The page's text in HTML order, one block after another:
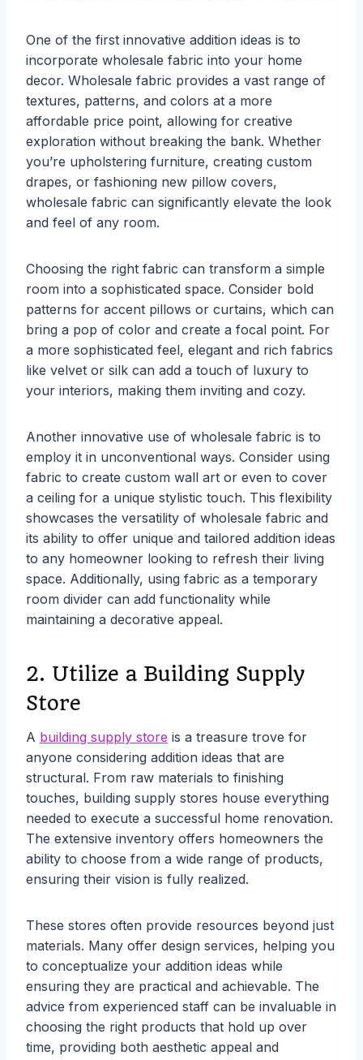
One of the first innovative addition ideas is to
incorporate wholesale fabric into your home
decor. Wholesale fabric provides a vast range of
textures, patterns, and colors at a more
affordable price point, allowing for creative
exploration without breaking the bank. Whether
you’re upholstering furniture, creating custom
drapes, or fashioning new pillow covers,
wholesale fabric can significantly elevate the look
and feel of any room.
Choosing the right fabric can transform a simple
room into a sophisticated space. Consider bold
patterns for accent pillows or curtains, which can
bring a pop of color and create a focal point. For
a more sophisticated feel, elegant and rich fabrics
like velvet or silk can add a touch of luxury to
your interiors, making them inviting and cozy.
Another innovative use of wholesale fabric is to
employ it in unconventional ways. Consider using
fabric to create custom wall art or even to cover
a ceiling for a unique stylistic touch. This flexibility
showcases the versatility of wholesale fabric and
its ability to offer unique and tailored addition ideas
to any homeowner looking to refresh their living
space. Additionally, using fabric as a temporary
room divider can add functionality while
maintaining a decorative appeal.
2. Utilize a Building Supply
Store
A building supply store is a treasure trove for
anyone considering addition ideas that are
structural. From raw materials to finishing
touches, building supply stores house everything
needed to execute a successful home renovation.
The extensive inventory offers homeowners the
ability to choose from a wide range of products,
ensuring their vision is fully realized.
These stores often provide resources beyond just
materials. Many offer design services, helping you
to conceptualize your addition ideas while
ensuring they are practical and achievable. The
advice from experienced staff can be invaluable in
choosing the right products that hold up over
time, providing both aesthetic appeal and